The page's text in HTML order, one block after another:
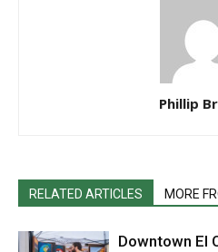
Phillip
RELATED ARTICLES MORE
Downtown El